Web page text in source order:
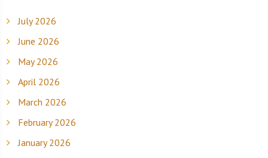
July 2026
June 2026
May 2026
April 2026
March 2026
February 2026
January 2026